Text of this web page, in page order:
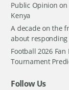
Public Opinion on
Kenya
A decade on the
about
Football 2026
Tournament
Follow Us